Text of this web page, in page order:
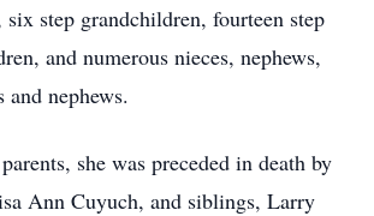
step grandchildren, fourteen step
and numerous nieces, nephews,
and nephews.
she was preceded in death by
Ann Cuyuch, and siblings, Larry